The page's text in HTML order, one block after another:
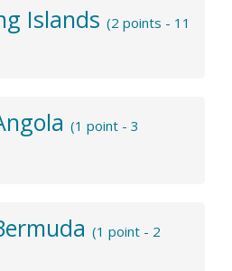
Islands (2 points - 11
(1 point - 3
(1 point - 2